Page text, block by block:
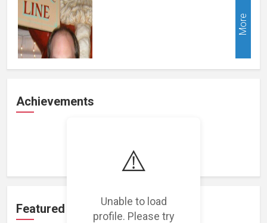
⚠️
Unable to load
profile. Please try
More
Achievements
Loading achievements...
Featured Projects